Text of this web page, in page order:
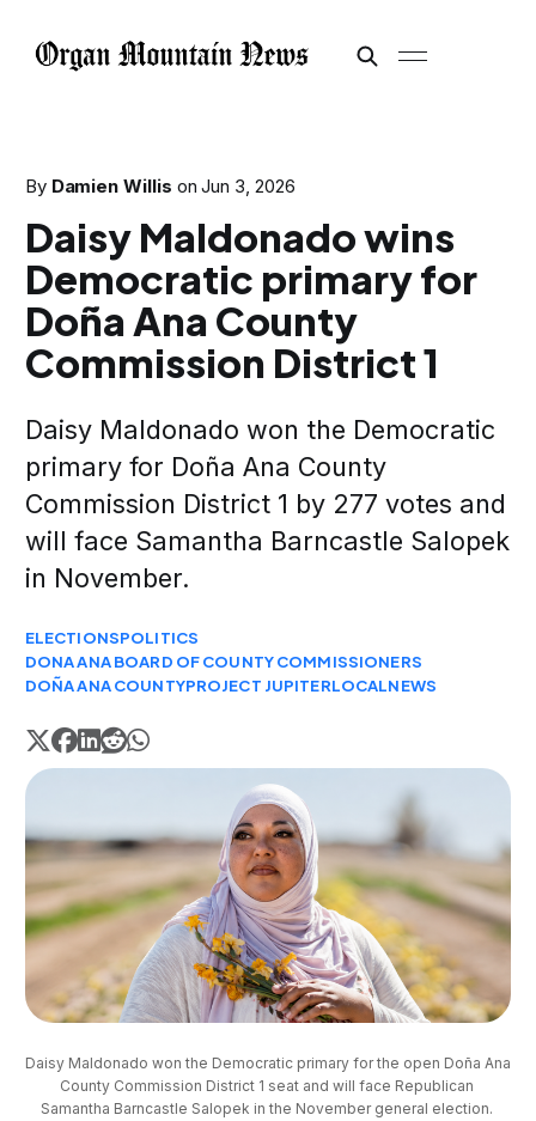
By Damien Willis onJun 3, 2026
Daisy Maldonado wins
Democratic primary for
Doña Ana County
Commission District 1
Daisy Maldonado won the Democratic
primary for Doña Ana County
Commission District 1 by 277 votes and
will face Samantha Barncastle Salopek
in November.
ELECTIONSPOLITICS
DONA ANA BOARD OF COUNTY COMMISSIONERS
DOÑA ANA COUNTYPROJECT JUPITERLOCALNEWS
Daisy Maldonado won the Democratic primary for the open Doña Ana
County Commission District 1 seat and will face Republican